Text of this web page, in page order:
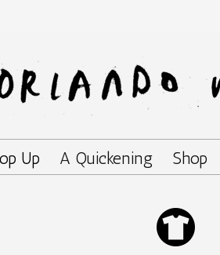
Up A Quickening Shop